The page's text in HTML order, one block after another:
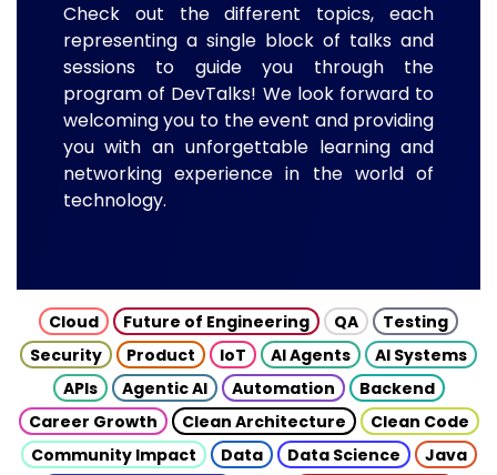
Check out the different topics, each
representing a single block of talks and
sessions to guide you through the
program of DevTalks! We look forward to
welcoming you to the event and providing
you with an unforgettable learning and
networking experience in the world of
technology.
Cloud Future of Engineering QA
Testing
Security
Product IoT AI Agents
AI Systems
APIs
Agentic AI Automation
Backend
Career Growth
Clean Architecture
Clean Code
Community Impact
Data Data Science
Java